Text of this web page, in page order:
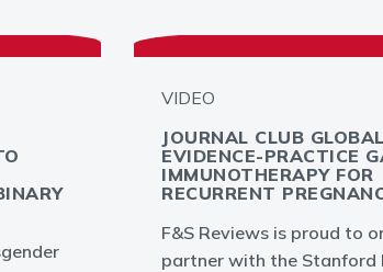
VIDEO
JOURNAL CLUB
EVIDENCE-PRACTICE
IMMUNOTHERAPY FOR
RECURRENT
F&S Reviews is proud to
partner with the Stanford